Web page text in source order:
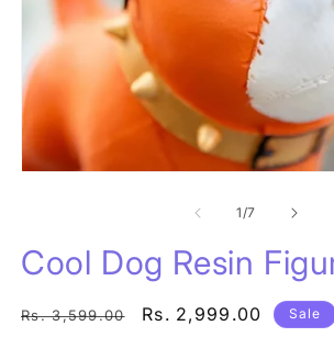
1/of
7
Cool Dog Resin
Regular
Rs. 3,599.00
Sale
Rs. 2,999.00 Sale